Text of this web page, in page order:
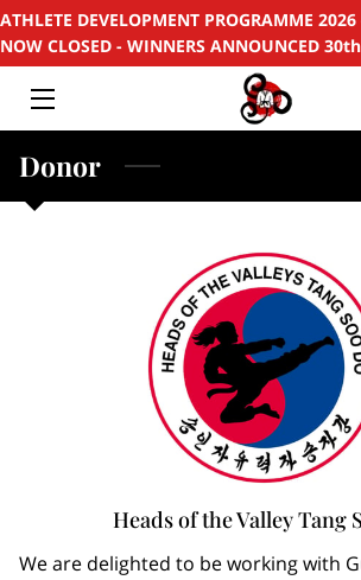
ATHLETE DEVELOPMENT PROGRAMME
NOW CLOSED - WINNERS ANNOUNCED
HOME
SUPPORT
Donor
Heads of the Valley Tang
We are delighted to be working with